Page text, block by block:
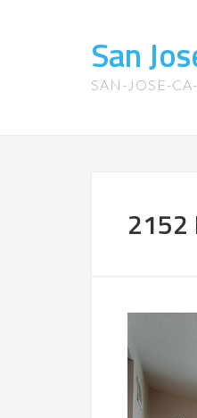
San
SAN-JOSE-
2152